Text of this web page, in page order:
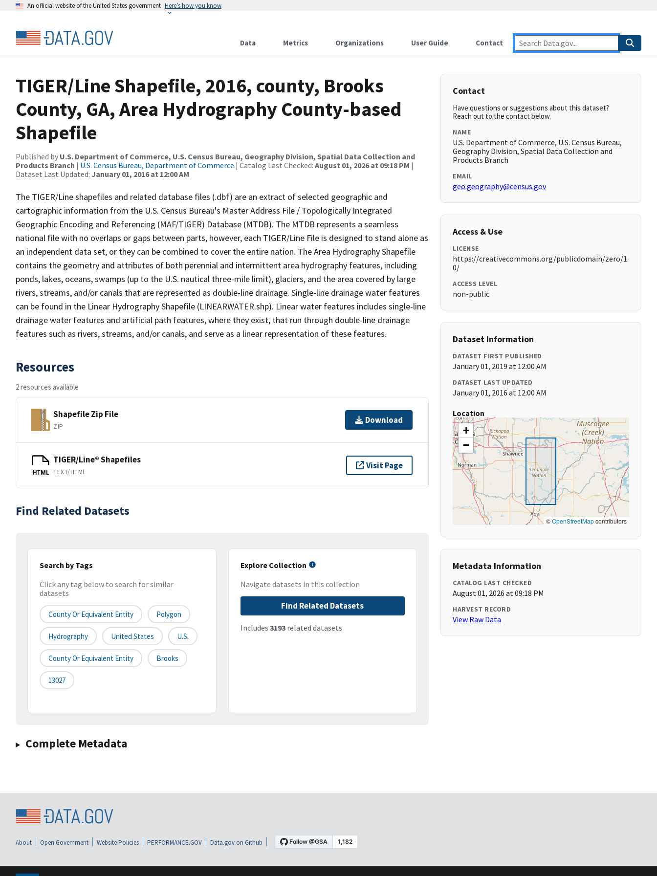
An official website of the United States government Here’s how you know
Data Metrics Organizations User Guide Contact
TIGER/Line Shapefile, 2016, county, Brooks
County, GA, Area Hydrography County-based
Shapefile
Published by U.S. Department of Commerce, U.S. Census Bureau, Geography Division, Spatial Data Collection and
Products Branch | U.S. Census Bureau, Department of Commerce | Catalog Last Checked: August 01, 2026 at 09:18 PM |
Dataset Last Updated: January 01, 2016 at 12:00 AM
The TIGER/Line shapefiles and related database files (.dbf) are an extract of selected geographic and
cartographic information from the U.S. Census Bureau's Master Address File / Topologically Integrated
Geographic Encoding and Referencing (MAF/TIGER) Database (MTDB). The MTDB represents a seamless
national file with no overlaps or gaps between parts, however, each TIGER/Line File is designed to stand alone as
an independent data set, or they can be combined to cover the entire nation. The Area Hydrography Shapefile
contains the geometry and attributes of both perennial and intermittent area hydrography features, including
ponds, lakes, oceans, swamps (up to the U.S. nautical three-mile limit), glaciers, and the area covered by large
rivers, streams, and/or canals that are represented as double-line drainage. Single-line drainage water features
can be found in the Linear Hydrography Shapefile (LINEARWATER.shp). Linear water features includes single-line
drainage water features and artificial path features, where they exist, that run through double-line drainage
features such as rivers, streams, and/or canals, and serve as a linear representation of these features.
Resources
2 resources available
Shapefile Zip File
ZIP
Download
HTML
TIGER/Line® Shapefiles
TEXT/HTML
Visit Page
Find Related Datasets
Search by Tags
Click any tag below to search for similar
datasets
County Or Equivalent Entity Polygon
Hydrography United States U.S.
County Or Equivalent Entity Brooks
13027
Explore Collection
Navigate datasets in this collection
Find Related Datasets
Includes 3193related datasets
Complete Metadata
Contact
Have questions or suggestions about this dataset?
Reach out to the contact below.
NAME
U.S. Department of Commerce, U.S. Census Bureau,
Geography Division, Spatial Data Collection and
Products Branch
EMAIL
geo.geography@census.gov
Access & Use
LICENSE
https://creativecommons.org/publicdomain/zero/1.
0/
ACCESS LEVEL
non-public
Dataset Information
DATASET FIRST PUBLISHED
January 01, 2019 at 12:00 AM
DATASET LAST UPDATED
January 01, 2016 at 12:00 AM
Location
+
−
©OpenStreetMapcontributors
Metadata Information
CATALOG LAST CHECKED
August 01, 2026 at 09:18 PM
HARVEST RECORD
View Raw Data
About Open Government Website Policies PERFORMANCE.GOV Data.gov on Github